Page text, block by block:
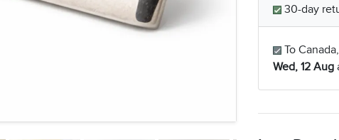
30-day
To
Wed, 12 Aug